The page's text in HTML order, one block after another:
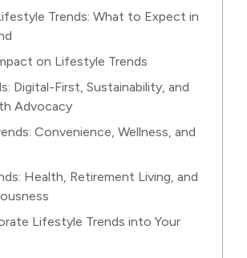
Trends: What to Expect in
on Lifestyle Trends
Digital-First, Sustainability, and
Advocacy
Convenience, Wellness, and
Health, Retirement Living, and
Lifestyle Trends into Your